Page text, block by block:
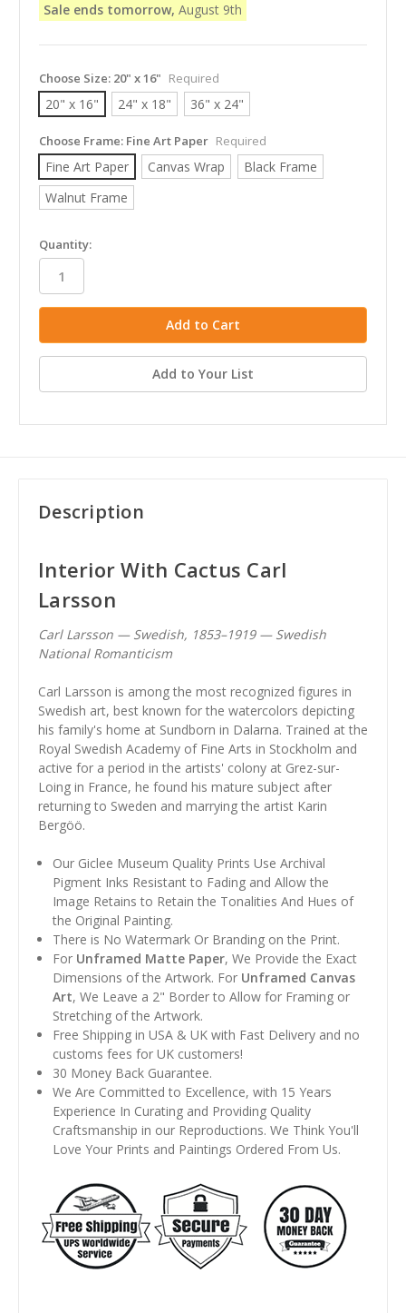
Sale ends tomorrow, August 9th
Choose Size: 20" x 16" Required
20" x 16" 24" x 18" 36" x 24"
Choose Frame: Fine Art Paper Required
Fine Art Paper Canvas Wrap
Black Frame
Walnut Frame
in
stock
Quantity:
Add to Your List
Description
Interior With Cactus Carl
Larsson
Carl Larsson — Swedish, 1853–1919 — Swedish
National Romanticism
Carl Larsson is among the most recognized figures in
Swedish art, best known for the watercolors depicting
his family's home at Sundborn in Dalarna. Trained at the
Royal Swedish Academy of Fine Arts in Stockholm and
active for a period in the artists' colony at Grez-sur-
Loing in France, he found his mature subject after
returning to Sweden and marrying the artist Karin
Bergöö.
Our Giclee Museum Quality Prints Use Archival
Pigment Inks Resistant to Fading and Allow the
Image Retains to Retain the Tonalities And Hues of
the Original Painting.
There is No Watermark Or Branding on the Print.
For Unframed Matte Paper, We Provide the Exact
Dimensions of the Artwork. For Unframed Canvas
Art, We Leave a 2" Border to Allow for Framing or
Stretching of the Artwork.
Free Shipping in USA & UK with Fast Delivery and no
customs fees for UK customers!
30 Money Back Guarantee.
We Are Committed to Excellence, with 15 Years
Experience In Curating and Providing Quality
Craftsmanship in our Reproductions. We Think You'll
Love Your Prints and Paintings Ordered From Us.